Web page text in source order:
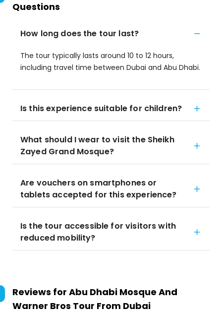
Questions
How long does the tour last?
The tour typically lasts around 10 to 12 hours,
including travel time between Dubai and Abu Dhabi.
Is this experience suitable for children?
What should I wear to visit the Sheikh
Zayed Grand Mosque?
Are vouchers on smartphones or
tablets accepted for this experience?
Is the tour accessible for visitors with
reduced mobility?
Reviews for Abu Dhabi Mosque And
Warner Bros Tour From Dubai